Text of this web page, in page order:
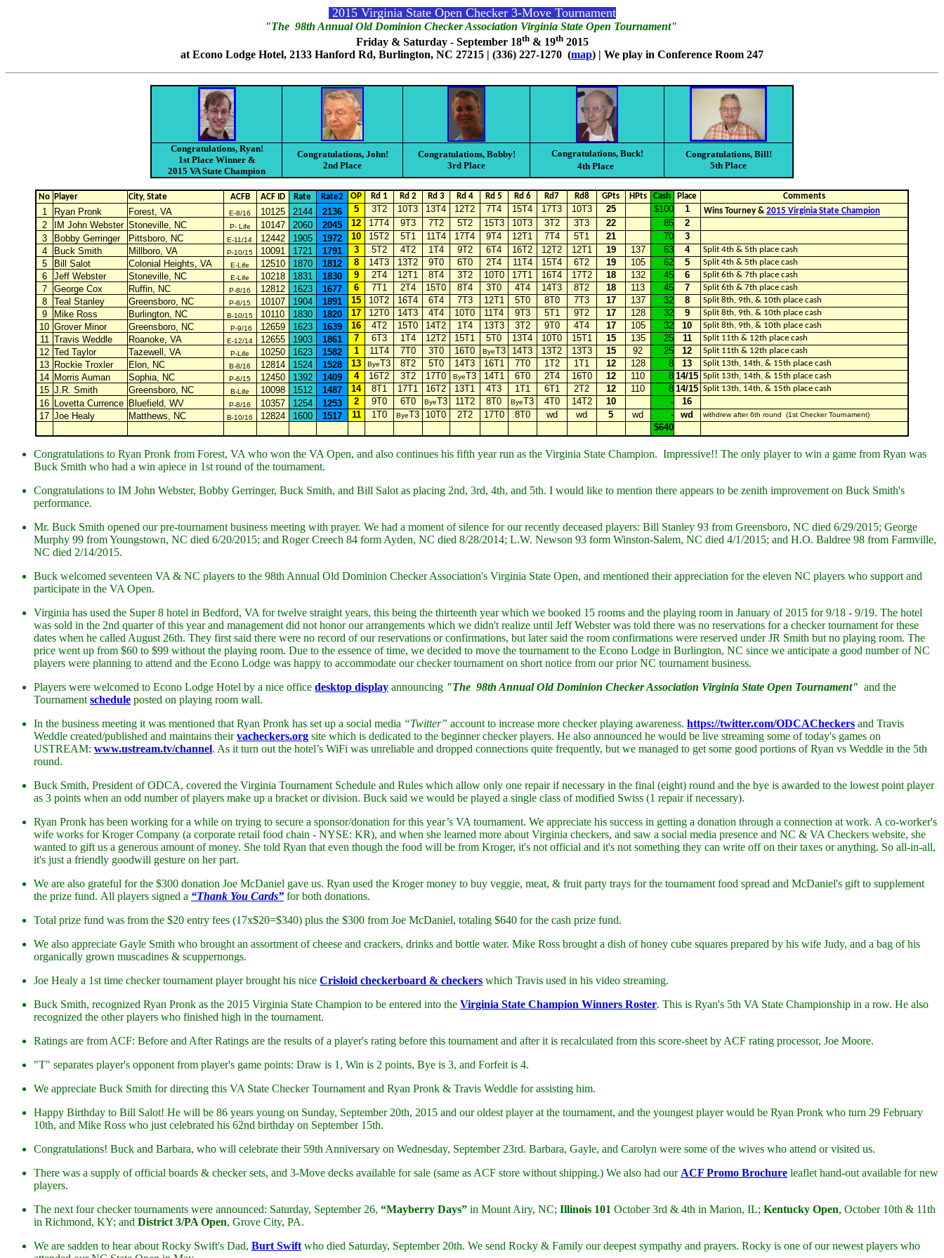
2015 Virginia State Open Checker 3-Move Tournament
"The 98th Annual Old Dominion Checker Association Virginia State Open Tournament"
Friday & Saturday - September 18th& 19th2015
at Econo Lodge Hotel, 2133 Hanford Rd, Burlington, NC 27215 | (336) 227-1270 (map) | We play in Conference Room 247
Congratulations, Ryan!
1st Place Winner &
2015 VA State Champion
Congratulations, John!
2nd Place
Congratulations, Bobby!
3rd Place
Congratulations, Buck!
4th Place
Congratulations, Bill!
5th Place
No Player City, State ACFB ACF ID Rate Rate2 OP Rd 1 Rd 2 Rd 3 Rd 4 Rd 5 Rd 6 Rd7 Rd8 GPts HPts Cash Place Comments
1 Ryan Pronk Forest, VA E-8/16 10125 2144 2136 5 3T2 10T3 13T4 12T2 7T4 15T4 17T3 10T3 25 $100 1 Wins Tourney & 2015 Virginia State Champion
2 IM John Webster Stoneville, NC P- Life 10147 2060 2045 12 17T4 9T3 7T2 5T2 15T3 10T3 3T2 3T3 22 85
2
3
Bobby Gerringer Pittsboro, NC E-11/14 12442 1905 1972 10 15T2 5T1 11T4 17T4 9T4 12T1 7T4 5T1 21 70
3
4
Buck Smith Millboro, VA P-10/15 10091 1721 1791 3 5T2 4T2 1T4 9T2 6T4 16T2 12T2 12T1 19 137 63 4 Split 4th & 5th place cash
5 Bill Salot Colonial Heights, VA E-Life 12510 1870 1812 8 14T3 13T2 9T0 6T0 2T4 11T4 15T4 6T2 19 105 62 5 Split 4th & 5th place cash
6 Jeff Webster Stoneville, NC E-Life 10218 1831 1830 9 2T4 12T1 8T4 3T2 10T0 17T1 16T4 17T2 18 132 45 6 Split 6th & 7th place cash
7 George Cox Ruffin, NC P-8/16 12812 1623 1677 6 7T1 2T4 15T0 8T4 3T0 4T4 14T3 8T2 18 113 45 7 Split 6th & 7th place cash
8 Teal Stanley Greensboro, NC P-8/15 10107 1904 1891 15 10T2 16T4 6T4 7T3 12T1 5T0 8T0 7T3 17 137 32 8 Split 8th, 9th, & 10th place cash
9 Mike Ross Burlington, NC B-10/15 10110 1830 1820 17 12T0 14T3 4T4 10T0 11T4 9T3 5T1 9T2 17 128 32 9 Split 8th, 9th, & 10th place cash
10 Grover Minor Greensboro, NC P-9/16 12659 1623 1639 16 4T2 15T0 14T2 1T4 13T3 3T2 9T0 4T4 17 105 32 10 Split 8th, 9th, & 10th place cash
11 Travis Weddle Roanoke, VA E-12/14 12655 1903 1861 7 6T3 1T4 12T2 15T1 5T0 13T4 10T0 15T1 15 135 25 11 Split 11th & 12th place cash
12 Ted Taylor Tazewell, VA P-Life 10250 1623 1582 1 11T4 7T0 3T0 16T0 ByeT3 14T3 13T2 13T3 15 92 25 12 Split 11th & 12th place cash
13 Rockie Troxler Elon, NC B-8/16 12814 1524 1528 13 ByeT3 8T2 5T0 14T3 16T1 7T0 1T2 1T1 12 128 8 13 Split 13th, 14th, & 15th place cash
14 Morris Auman Sophia, NC P-6/15 12450 1392 1409 4 16T2 3T2 17T0 ByeT3 14T1 6T0 2T4 16T0 12 110 8 14/15 Split 13th, 14th, & 15th place cash
15 J.R. Smith Greensboro, NC B-Life 10098 1512 1487 14 8T1 17T1 16T2 13T1 4T3 1T1 6T1 2T2 12 110 8 14/15 Split 13th, 14th, & 15th place cash
16 Lovetta Currence Bluefield, WV P-8/16 10357 1254 1253 2 9T0 6T0 ByeT3 11T2 8T0 ByeT3 4T0 14T2 10 -
16
17 Joe Healy Matthews, NC B-10/16 12824 1600 1517 11 1T0 ByeT3 10T0 2T2 17T0 8T0 wd wd 5 wd - wd withdrew after 6th round (1st Checker Tournament)
$640
Congratulations to Ryan Pronk from Forest, VA who won the VA Open, and also continues his fifth year run as the Virginia State Champion. Impressive!! The only player to win a game from Ryan was
Buck Smith who had a win apiece in 1st round of the tournament.
Congratulations to IM John Webster, Bobby Gerringer, Buck Smith, and Bill Salot as placing 2nd, 3rd, 4th, and 5th. I would like to mention there appears to be zenith improvement on Buck Smith's
performance.
Mr. Buck Smith opened our pre-tournament business meeting with prayer. We had a moment of silence for our recently deceased players: Bill Stanley 93 from Greensboro, NC died 6/29/2015; George
Murphy 99 from Youngstown, NC died 6/20/2015; and Roger Creech 84 form Ayden, NC died 8/28/2014; L.W. Newson 93 form Winston-Salem, NC died 4/1/2015; and H.O. Baldree 98 from Farmville,
NC died 2/14/2015.
Buck welcomed seventeen VA & NC players to the 98th Annual Old Dominion Checker Association's Virginia State Open, and mentioned their appreciation for the eleven NC players who support and
participate in the VA Open.
Virginia has used the Super 8 hotel in Bedford, VA for twelve straight years, this being the thirteenth year which we booked 15 rooms and the playing room in January of 2015 for 9/18 - 9/19. The hotel
was sold in the 2nd quarter of this year and management did not honor our arrangements which we didn't realize until Jeff Webster was told there was no reservations for a checker tournament for these
dates when he called August 26th. They first said there were no record of our reservations or confirmations, but later said the room confirmations were reserved under JR Smith but no playing room. The
price went up from $60 to $99 without the playing room. Due to the essence of time, we decided to move the tournament to the Econo Lodge in Burlington, NC since we anticipate a good number of NC
players were planning to attend and the Econo Lodge was happy to accommodate our checker tournament on short notice from our prior NC tournament business.
Players were welcomed to Econo Lodge Hotel by a nice office desktop display announcing "The 98th Annual Old Dominion Checker Association Virginia State Open Tournament" and the
Tournament schedule posted on playing room wall.
In the business meeting it was mentioned that Ryan Pronk has set up a social media “Twitter” account to increase more checker playing awareness. https://twitter.com/ODCACheckers and Travis
Weddle created/published and maintains theirvacheckers.org site which is dedicated to the beginner checker players. He also announced he would be live streaming some of today's games on
USTREAM: www.ustream.tv/channel. As it turn out the hotel’s WiFi was unreliable and dropped connections quite frequently, but we managed to get some good portions of Ryan vs Weddle in the 5th
round.
Buck Smith, President of ODCA, covered the Virginia Tournament Schedule and Rules which allow only one repair if necessary in the final (eight) round and the bye is awarded to the lowest point player
as 3 points when an odd number of players make up a bracket or division. Buck said we would be played a single class of modified Swiss (1 repair if necessary).
Ryan Pronk has been working for a while on trying to secure a sponsor/donation for this year’s VA tournament. We appreciate his success in getting a donation through a connection at work. A co-worker's
wife works for Kroger Company (a corporate retail food chain - NYSE: KR), and when she learned more about Virginia checkers, and saw a social media presence and NC & VA Checkers website, she
wanted to gift us a generous amount of money. She told Ryan that even though the food will be from Kroger, it's not official and it's not something they can write off on their taxes or anything. So all-in-all,
it's just a friendly goodwill gesture on her part.
We are also grateful for the $300 donation Joe McDaniel gave us. Ryan used the Kroger money to buy veggie, meat, & fruit party trays for the tournament food spread and McDaniel's gift to supplement
the prize fund. All players signed a “Thank You Cards” for both donations.
Total prize fund was from the $20 entry fees (17x$20=$340) plus the $300 from Joe McDaniel, totaling $640 for the cash prize fund.
We also appreciate Gayle Smith who brought an assortment of cheese and crackers, drinks and bottle water. Mike Ross brought a dish of honey cube squares prepared by his wife Judy, and a bag of his
organically grown muscadines & scuppernongs.
Joe Healy a 1st time checker tournament player brought his nice Crisloid checkerboard & checkers which Travis used in his video streaming.
Buck Smith, recognized Ryan Pronk as the 2015 Virginia State Champion to be entered into the Virginia State Champion Winners Roster. This is Ryan's 5th VA State Championship in a row. He also
recognized the other players who finished high in the tournament.
Ratings are from ACF: Before and After Ratings are the results of a player's rating before this tournament and after it is recalculated from this score-sheet by ACF rating processor, Joe Moore.
"T" separates player's opponent from player's game points: Draw is 1, Win is 2 points, Bye is 3, and Forfeit is 4.
We appreciate Buck Smith for directing this VA State Checker Tournament and Ryan Pronk & Travis Weddle for assisting him.
Happy Birthday to Bill Salot! He will be 86 years young on Sunday, September 20th, 2015 and our oldest player at the tournament, and the youngest player would be Ryan Pronk who turn 29 February
10th, and Mike Ross who just celebrated his 62nd birthday on September 15th.
Congratulations! Buck and Barbara, who will celebrate their 59th Anniversary on Wednesday, September 23rd. Barbara, Gayle, and Carolyn were some of the wives who attend or visited us.
There was a supply of official boards & checker sets, and 3-Move decks available for sale (same as ACF store without shipping.) We also had our ACF Promo Brochure leaflet hand-out available for new
players.
The next four checker tournaments were announced: Saturday, September 26, “Mayberry Days” in Mount Airy, NC; Illinois 101 October 3rd & 4th in Marion, IL; Kentucky Open, October 10th & 11th
in Richmond, KY; and District 3/PA Open, Grove City, PA.
We are sadden to hear about Rocky Swift's Dad, Burt Swift who died Saturday, September 20th. We send Rocky & Family our deepest sympathy and prayers. Rocky is one of our newest players who